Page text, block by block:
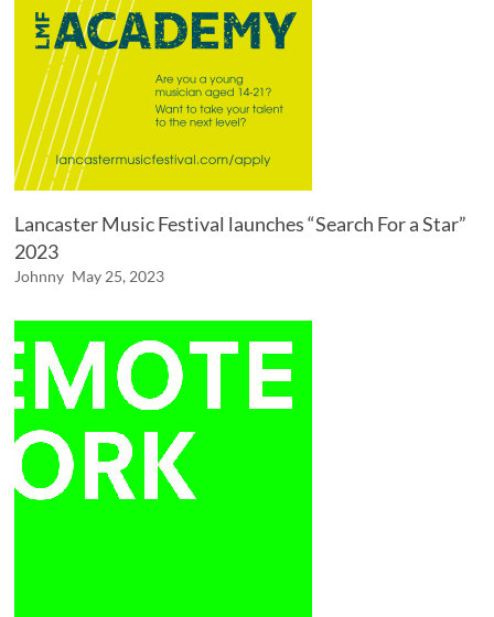
Lancaster Music Festival launches “Search For a Star”
2023
Johnny May 25, 2023